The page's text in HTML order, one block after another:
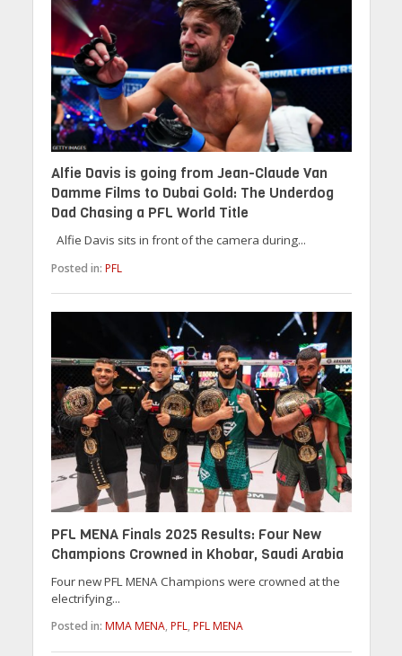
Alfie Davis is going from Jean-Claude Van
Damme Films to Dubai Gold: The Underdog
Dad Chasing a PFL World Title
Alfie Davis sits in front of the camera during...
Posted in: PFL
PFL MENA Finals 2025 Results: Four New
Champions Crowned in Khobar, Saudi Arabia
Four new PFL MENA Champions were crowned at the
electrifying...
Posted in: MMA MENA, PFL, PFL MENA